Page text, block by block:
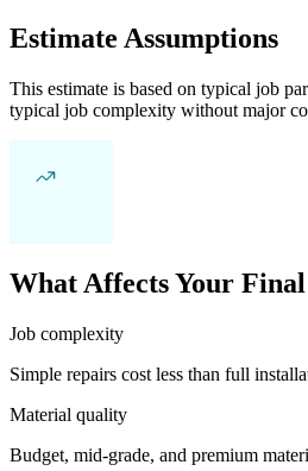
Estimate Assumptions
This estimate is based on typical job
typical job complexity without major
What Affects Your
Job complexity
Simple repairs cost less than full
Material quality
Budget, mid-grade, and premium